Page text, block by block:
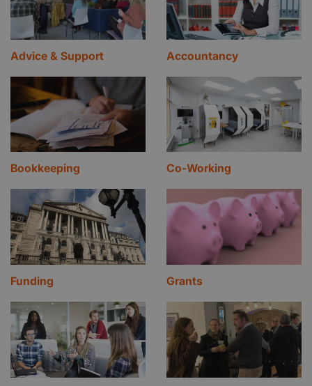
Advice & Support Accountancy
Bookkeeping Co-Working
Funding Grants